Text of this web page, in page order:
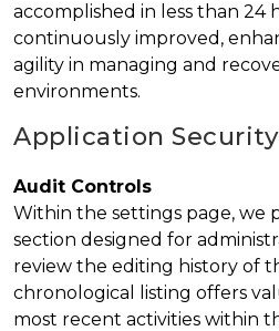
accomplished in less than 24
continuously improved,
agility in managing and
environments.
Application Security
Audit Controls
Within the settings page, we
section designed for
review the editing history of
chronological listing offers
most recent activities within